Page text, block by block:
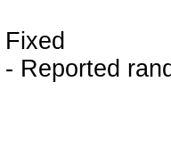
Fixed
- Reported